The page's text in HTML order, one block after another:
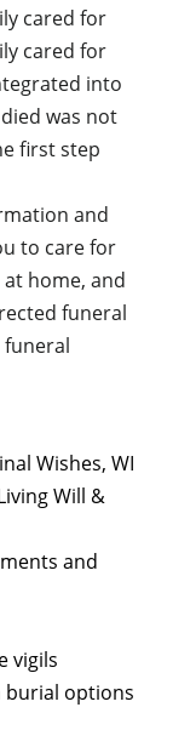
cared for
cared for
into
was not
first step
and
to care for
home, and
funeral
Wishes, WI
Will &
and
vigils
burial options